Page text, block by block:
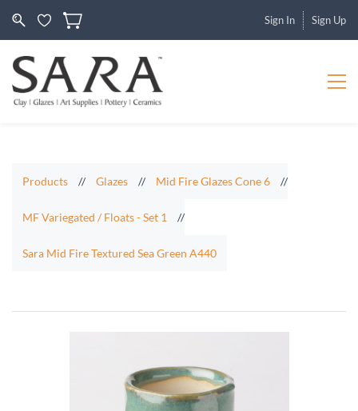
Sign In Sign Up
Products // Glazes // Mid Fire Glazes Cone 6 //
MF Variegated / Floats - Set 1 //
Sara Mid Fire Textured Sea Green A440